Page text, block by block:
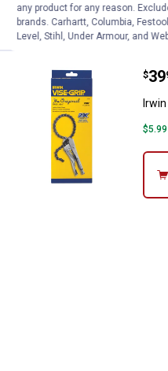
$39
.
any product for any reason.
brands. Carhartt, Columbia,
Level, Stihl, Under Armour, and